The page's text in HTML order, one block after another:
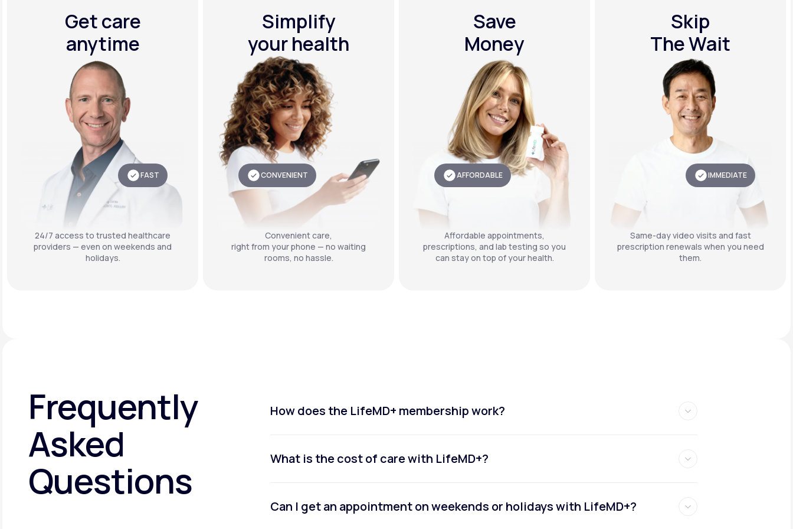
Get care
anytime
FAST
24/7 access to trusted healthcare
providers — even on weekends and
holidays.
Simplify
your health
CONVENIENT
Convenient care,
right from your phone — no waiting
rooms, no hassle.
Save
Money
AFFORDABLE
Affordable appointments,
prescriptions, and lab testing so you
can stay on top of your health.
Skip
The Wait
IMMEDIATE
Same-day video visits and fast
prescription renewals when you need
them.
Frequently
Asked
Questions
How does the LifeMD+ membership work?
What is the cost of care with LifeMD+?
Can I get an appointment on weekends or holidays with LifeMD+?